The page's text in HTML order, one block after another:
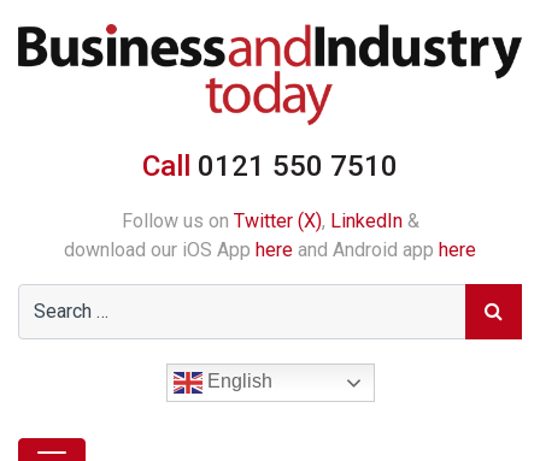
Call 0121 550 7510
Follow us on Twitter (X), LinkedIn&
download our iOS App here and Android app here
English